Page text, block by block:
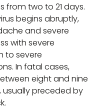
from two to 21 days.
begins abruptly,
and severe
with severe
to severe
In fatal cases,
eight and nine
preceded by